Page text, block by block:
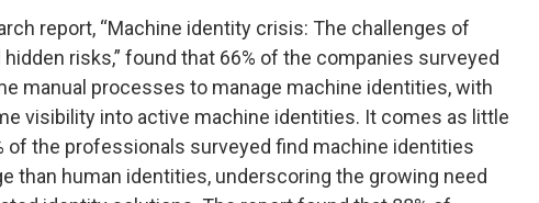
report, “Machine identity crisis: The challenges of
risks,” found that 66% of the companies surveyed
manual processes to manage machine identities, with
visibility into active machine identities. It comes as little
of the professionals surveyed find machine identities
than human identities, underscoring the growing need